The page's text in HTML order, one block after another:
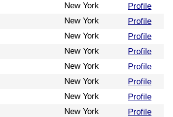
New York
Profile
New York
Profile
New York
Profile
New York
Profile
New York
Profile
New York
Profile
New York
Profile
New York
Profile